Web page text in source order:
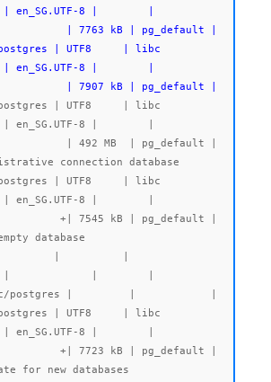
8 | en_SG.UTF-8 |        |
| 7763 kB | pg_default |
8 | en_SG.UTF-8 |        |
| 7907 kB | pg_default |
8 | en_SG.UTF-8 |        |
| 492 MB  | pg_default |
connection database
8 | en_SG.UTF-8 |        |
+| 7545 kB | pg_default |
database
postgres |         |            |
8 | en_SG.UTF-8 |        |
+| 7723 kB | pg_default |
for new databases